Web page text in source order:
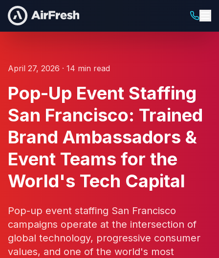
April 27, 2026 · 14 min read
Pop-Up Event Staffing
San Francisco: Trained
Brand Ambassadors &
Event Teams for the
World's Tech Capital
Pop-up event staffing San Francisco
campaigns operate at the intersection of
global technology, progressive consumer
values, and one of the world's most